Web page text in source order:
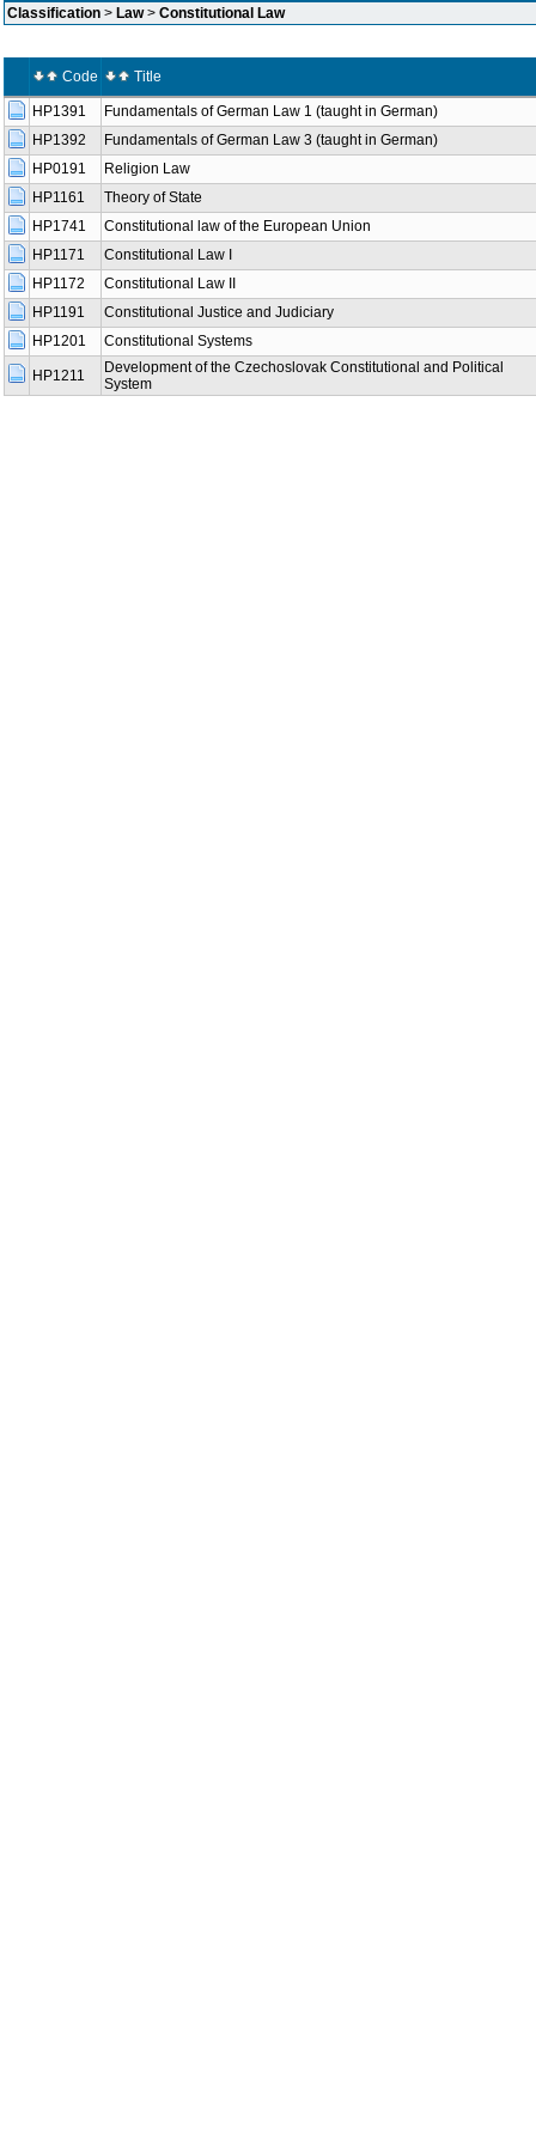
Classification > Law> Constitutional Law
Code Title
HP1391
Fundamentals of German Law 1 (taught in German)
HP1392
Fundamentals of German Law 3 (taught in German)
HP0191
Religion Law
HP1161
Theory of State
HP1741
Constitutional law of the European Union
HP1171
Constitutional Law I
HP1172
Constitutional Law II
HP1191
Constitutional Justice and Judiciary
HP1201
Constitutional Systems
HP1211
Development of the Czechoslovak Constitutional and Political
System